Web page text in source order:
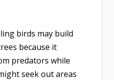
birds may build
because it
predators while
seek out areas